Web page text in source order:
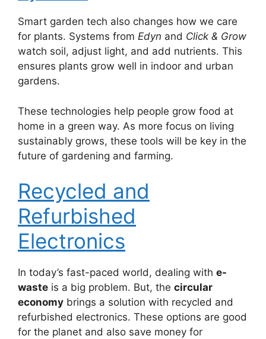
Smart garden tech also changes how we care
for plants. Systems from Edyn and Click & Grow
watch soil, adjust light, and add nutrients. This
ensures plants grow well in indoor and urban
gardens.
These technologies help people grow food at
home in a green way. As more focus on living
sustainably grows, these tools will be key in the
future of gardening and farming.
Recycled and
Refurbished
Electronics
In today’s fast-paced world, dealing with e-
waste is a big problem. But, the circular
economy brings a solution with recycled and
refurbished electronics. These options are good
for the planet and also save money for